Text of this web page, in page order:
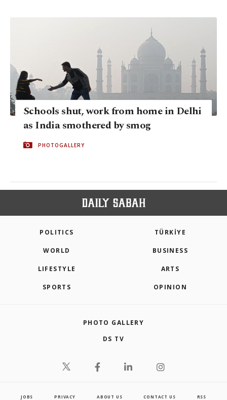
Schools shut, work from home in Delhi
as India smothered by smog
PHOTOGALLERY
POLITICS TÜRKİYE
WORLD BUSINESS
LIFESTYLE ARTS
SPORTS OPINION
PHOTO GALLERY
DS TV
JOBS PRIVACY ABOUT US CONTACT US RSS